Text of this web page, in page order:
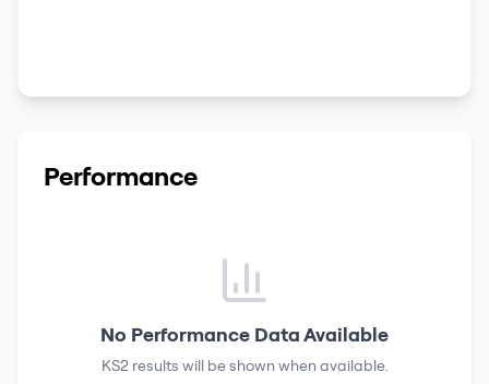
Performance
No Performance Data Available
KS2 results will be shown when available.